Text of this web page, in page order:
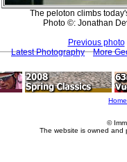
The peloton climbs
Photo ©: Jonathan
Previous photo
Latest Photography
More
Home
©
The website is owned and